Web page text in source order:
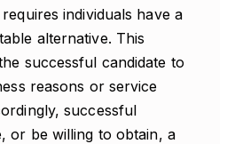
individuals have a
alternative. This
successful candidate to
reasons or service
successful
or be willing to obtain, a